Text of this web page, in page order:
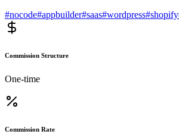
#nocode#appbuilder#saas#wordpress#shopify
Commission Structure
One-time
Commission Rate